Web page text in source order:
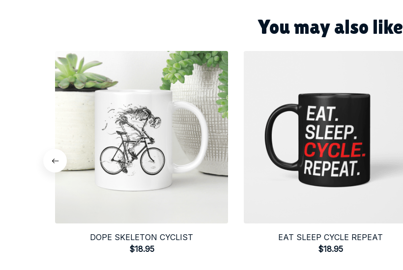
You may also like
DOPE SKELETON CYCLIST
$18.95
EAT SLEEP CYCLE REPEAT
$18.95